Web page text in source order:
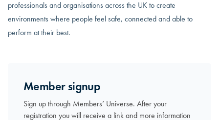
professionals and organisations across the UK to create
environments where people feel safe, connected and able to
perform at their best.
Member signup
Sign up through Members’ Universe. After your
registration you will receive a link and more information